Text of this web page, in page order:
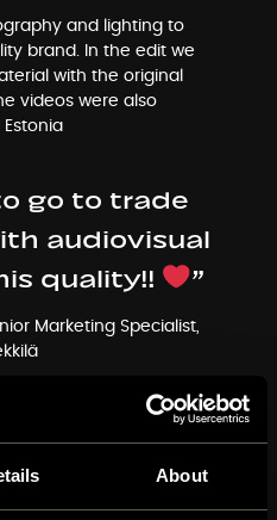
About
and lighting to
brand. In the edit we
with the original
videos were also
go to trade
audiovisual
quality!!
”
Marketing Specialist,